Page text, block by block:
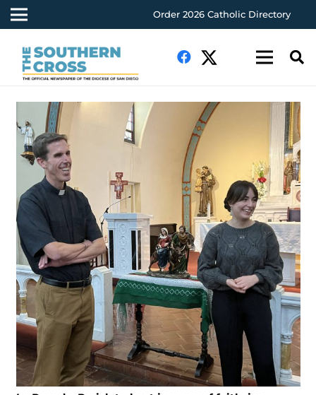
Order 2026 Catholic Directory